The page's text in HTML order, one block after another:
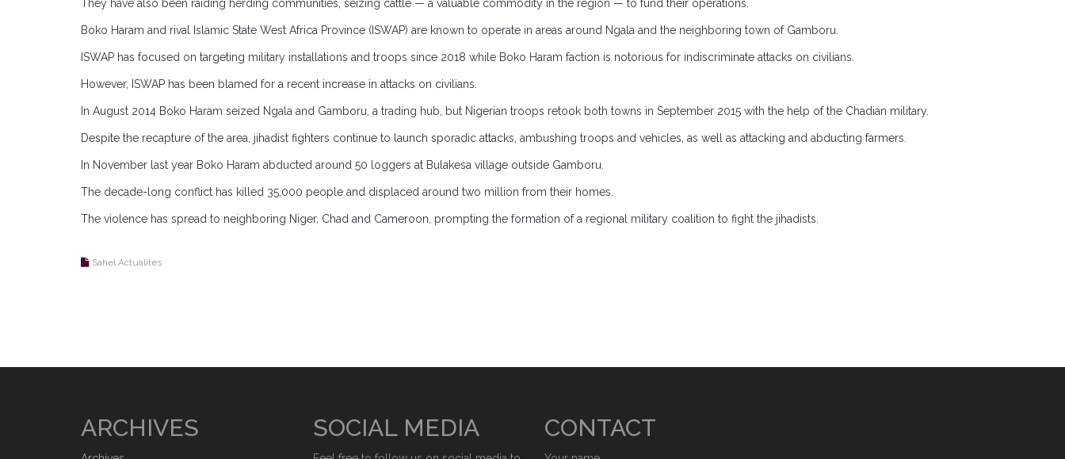
They have also been raiding herding communities, seizing cattle — a valuable commodity in the region — to fund their operations.
Boko Haram and rival Islamic State West Africa Province (ISWAP) are known to operate in areas around Ngala and the neighboring town of Gamboru.
ISWAP has focused on targeting military installations and troops since 2018 while Boko Haram faction is notorious for indiscriminate attacks on civilians.
However, ISWAP has been blamed for a recent increase in attacks on civilians.
In August 2014 Boko Haram seized Ngala and Gamboru, a trading hub, but Nigerian troops retook both towns in September 2015 with the help of the Chadian military.
Despite the recapture of the area, jihadist fighters continue to launch sporadic attacks, ambushing troops and vehicles, as well as attacking and abducting farmers.
In November last year Boko Haram abducted around 50 loggers at Bulakesa village outside Gamboru.
The decade-long conflict has killed 35,000 people and displaced around two million from their homes.
The violence has spread to neighboring Niger, Chad and Cameroon, prompting the formation of a regional military coalition to fight the jihadists.
Sahel Actualites
ARCHIVES SOCIAL MEDIA CONTACT